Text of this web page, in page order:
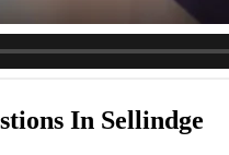
In Sellindge